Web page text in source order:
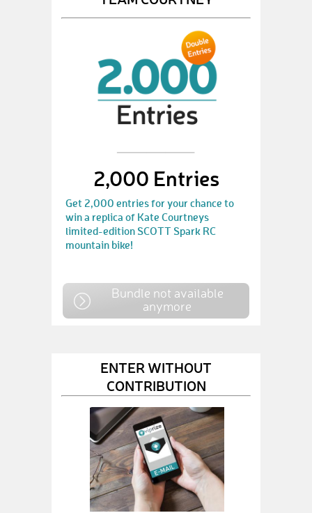
2,000 Entries
Get 2,000 entries for your chance to
win a replica of Kate Courtneys
limited-edition SCOTT Spark RC
mountain bike!
Bundle not available
anymore
ENTER WITHOUT
CONTRIBUTION